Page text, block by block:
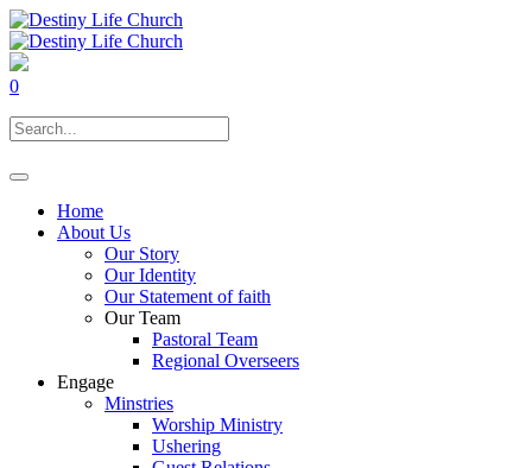
0
Home
About Us
Our Story
Our Identity
Our Statement of faith
Our Team
Pastoral Team
Regional Overseers
Engage
Minstries
Worship Ministry
Ushering